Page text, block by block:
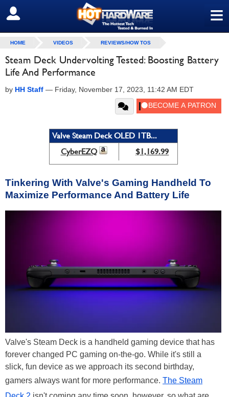
≡
SIGN OUT
HOME VIDEOS REVIEWS/HOW TOS
Steam Deck Undervolting Tested: Boosting Battery
Life And Performance
by HH Staff — Friday, November 17, 2023, 11:42 AM EDT
Valve Steam Deck OLED 1TB...
CyberEZQ
$1,169.99
Tinkering With Valve's Gaming Handheld To
Maximize Performance And Battery Life
Valve's Steam Deck is a handheld gaming device that has
forever changed PC gaming on-the-go. While it's still a
slick, fun device as we approach its second birthday,
gamers always want for more performance. The Steam